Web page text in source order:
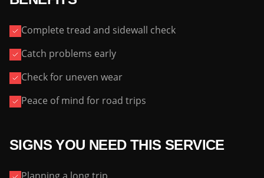
Complete tread and sidewall check
Catch problems early
Check for uneven wear
Peace of mind for road trips
SIGNS YOU NEED THIS SERVICE